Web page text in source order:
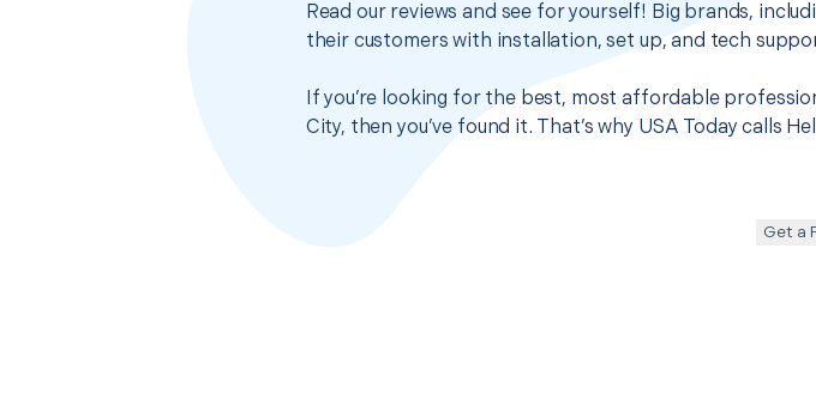
Read our reviews and see for yourself! Big brands,
their customers with installation, set up, and tech
If you’re looking for the best, most affordable
City, then you’ve found it. That’s why USA Today calls
Get a